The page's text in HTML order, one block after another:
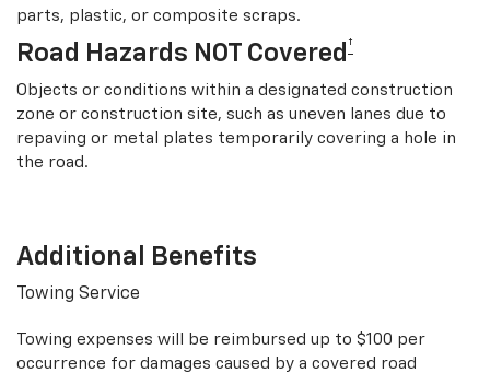
parts, plastic, or composite scraps.
Road Hazards NOT Covered †
Objects or conditions within a designated construction
zone or construction site, such as uneven lanes due to
repaving or metal plates temporarily covering a hole in
the road.
Additional Benefits
Towing Service
Towing expenses will be reimbursed up to $100 per
occurrence for damages caused by a covered road